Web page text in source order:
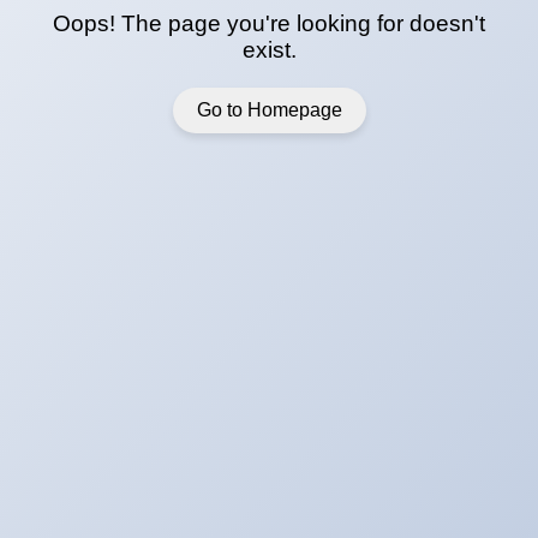
Oops! The page you're looking for doesn't
exist.
Go to Homepage